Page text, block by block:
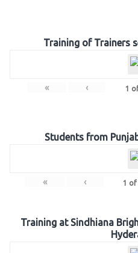
Training of Trainers
« ‹ 1
Students from
« ‹ 1 of
Training at Sindhiana